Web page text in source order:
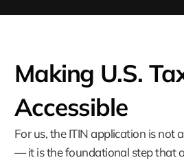
Making U.S.
Accessible
For us, the ITIN application is not
— it is the foundational step that